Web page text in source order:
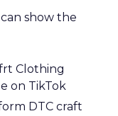
show the
Clothing
on TikTok
DTC craft